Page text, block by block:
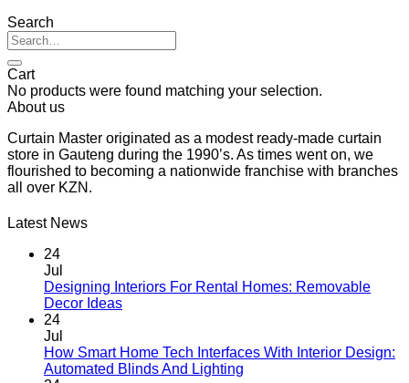
Search
Search
for:
Cart
No products were found matching your selection.
About us
Curtain Master originated as a modest ready-made curtain
store in Gauteng during the 1990’s. As times went on, we
flourished to becoming a nationwide franchise with branches
all over KZN.
Latest News
24
Jul
Designing Interiors For Rental Homes: Removable
Decor IdeasNo
Designing
Interiors
24
Jul
How Smart Home Tech Interfaces With Interior Design:
Automated Blinds And Lighting